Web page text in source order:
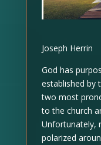
Joseph Herrin
God has
established by
two most
to the church
Unfortunately,
polarized